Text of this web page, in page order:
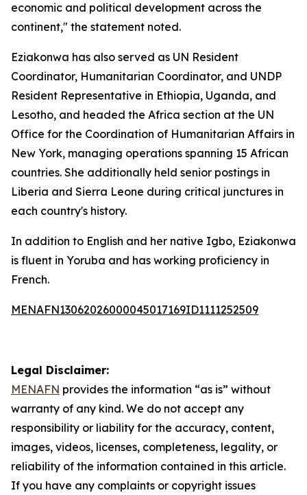
economic and political development across the
continent," the statement noted.
Eziakonwa has also served as UN Resident
Coordinator, Humanitarian Coordinator, and UNDP
Resident Representative in Ethiopia, Uganda, and
Lesotho, and headed the Africa section at the UN
Office for the Coordination of Humanitarian Affairs in
New York, managing operations spanning 15 African
countries. She additionally held senior postings in
Liberia and Sierra Leone during critical junctures in
each country's history.
In addition to English and her native Igbo, Eziakonwa
is fluent in Yoruba and has working proficiency in
French.
MENAFN13062026000045017169ID1111252509
Legal Disclaimer:
MENAFN provides the information “as is” without
warranty of any kind. We do not accept any
responsibility or liability for the accuracy, content,
images, videos, licenses, completeness, legality, or
reliability of the information contained in this article.
If you have any complaints or copyright issues